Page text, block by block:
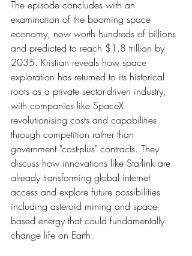
The episode concludes with an
examination of the booming space
economy, now worth hundreds of billions
and predicted to reach $1.8 trillion by
2035. Kristian reveals how space
exploration has returned to its historical
roots as a private sector-driven industry,
with companies like SpaceX
revolutionising costs and capabilities
through competition rather than
government "cost-plus" contracts. They
discuss how innovations like Starlink are
already transforming global internet
access and explore future possibilities
including asteroid mining and space-
based energy that could fundamentally
change life on Earth.